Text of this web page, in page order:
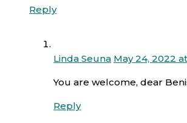
Reply
Linda Seuna May 24, 2022
You are welcome, dear
Reply